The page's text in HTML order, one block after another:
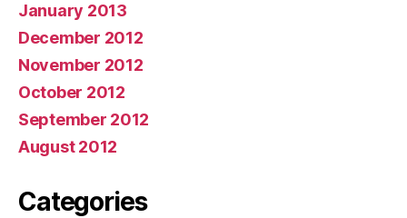
January 2013
December 2012
November 2012
October 2012
September 2012
August 2012
Categories